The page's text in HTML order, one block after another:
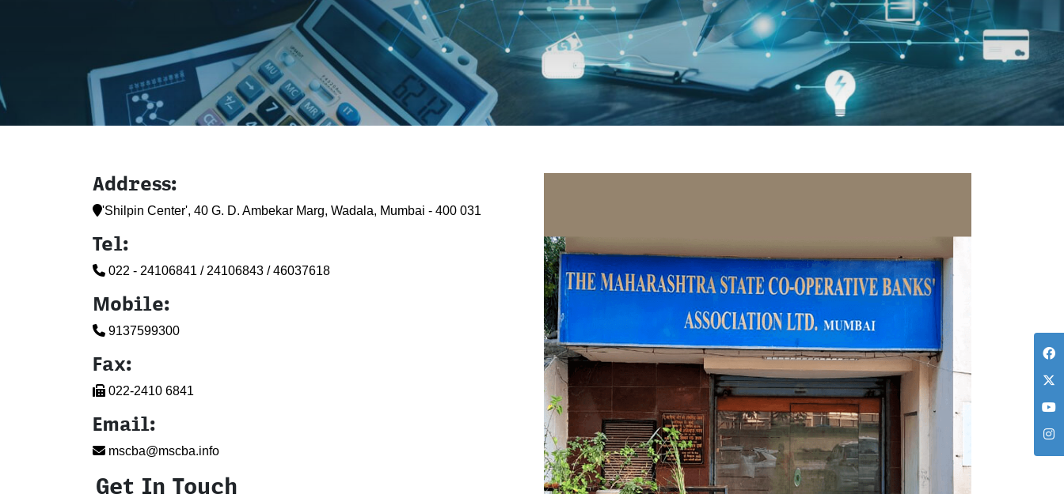
Address:
'Shilpin Center', 40 G. D. Ambekar Marg, Wadala, Mumbai - 400 031
Tel:
022 - 24106841 / 24106843 / 46037618
Mobile:
9137599300
Fax:
022-2410 6841
Email:
mscba@mscba.info
Get In Touch